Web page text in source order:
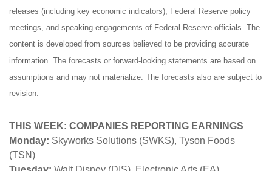
releases (including key economic indicators), Federal Reserve policy
meetings, and speaking engagements of Federal Reserve officials. The
content is developed from sources believed to be providing accurate
information. The forecasts or forward-looking statements are based on
assumptions and may not materialize. The forecasts also are subject to
revision.
THIS WEEK: COMPANIES REPORTING EARNINGS
Monday: Skyworks Solutions (SWKS), Tyson Foods
(TSN)